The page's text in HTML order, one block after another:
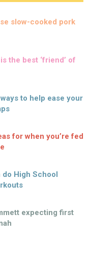
slow-cooked pork
the best ‘friend’ of
to help ease your
for when you’re fed
do High School
expecting first